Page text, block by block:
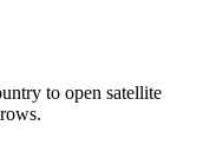
to open satellite